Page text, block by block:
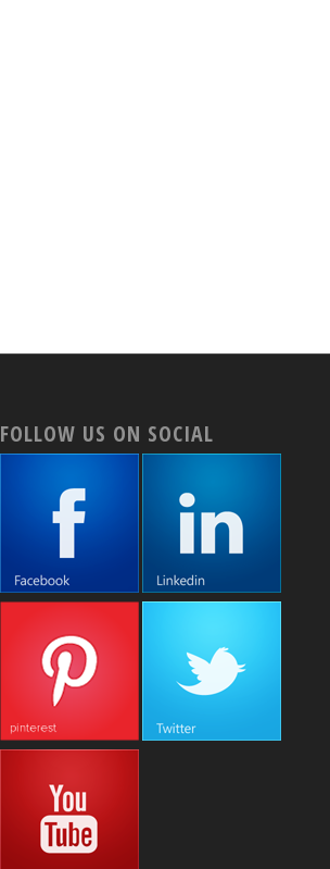
FOLLOW US ON SOCIAL